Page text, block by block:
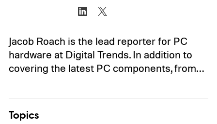
Jacob Roach is the lead reporter for PC
hardware at Digital Trends. In addition to
covering the latest PC components, from…
Topics